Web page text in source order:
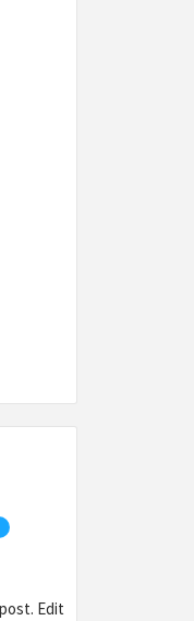
Edit